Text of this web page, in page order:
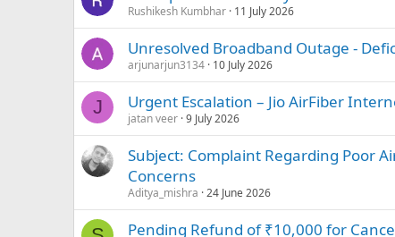
Rushikesh Kumbhar 11 July 2026
Unresolved Broadband Outage -
arjunarjun3134 10 July 2026
J Urgent Escalation – Jio AirFiber
jatan veer 9 July 2026
Subject: Complaint Regarding Poor
Concerns
Aditya_mishra 24 June 2026
Pending Refund of ₹10,000 for